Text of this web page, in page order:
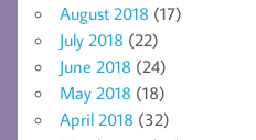
August 2018 (17)
July 2018 (22)
June 2018 (24)
May 2018 (18)
April 2018 (32)